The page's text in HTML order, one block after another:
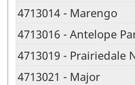
4713014 - Marengo
4713016 - Antelope
4713019 - Prairiedale
4713021 - Major